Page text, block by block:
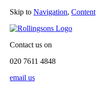
Skip to Navigation, Content
Contact us on
020 7611 4848
email us